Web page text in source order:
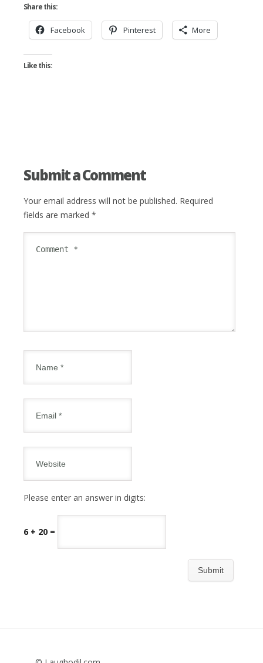
Share this:
Facebook Pinterest More
Like this:
Submit a Comment
Your email address will not be published. Required
fields are marked *
Please enter an answer in digits:
6 + 20 =